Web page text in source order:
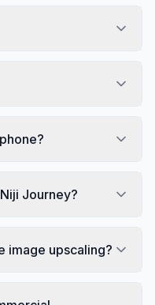
Journey?
image upscaling?